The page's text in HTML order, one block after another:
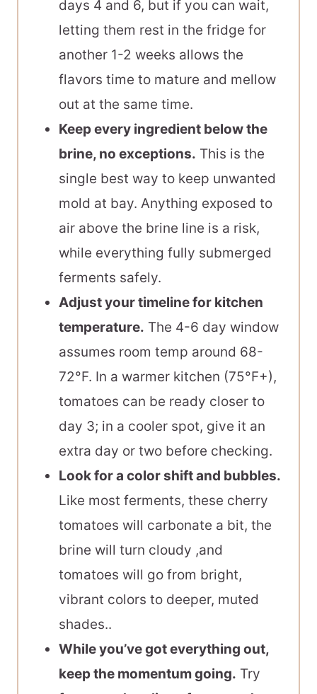
days 4 and 6, but if you can wait,
letting them rest in the fridge for
another 1-2 weeks allows the
flavors time to mature and mellow
out at the same time.
Keep every ingredient below the
brine, no exceptions. This is the
single best way to keep unwanted
mold at bay. Anything exposed to
air above the brine line is a risk,
while everything fully submerged
ferments safely.
Adjust your timeline for kitchen
temperature. The 4-6 day window
assumes room temp around 68-
72°F. In a warmer kitchen (75°F+),
tomatoes can be ready closer to
day 3; in a cooler spot, give it an
extra day or two before checking.
Look for a color shift and bubbles.
Like most ferments, these cherry
tomatoes will carbonate a bit, the
brine will turn cloudy ,and
tomatoes will go from bright,
vibrant colors to deeper, muted
shades..
While you’ve got everything out,
keep the momentum going. Try